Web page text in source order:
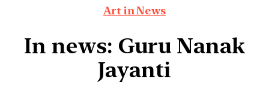
Art in News
In news: Guru Nanak
Jayanti